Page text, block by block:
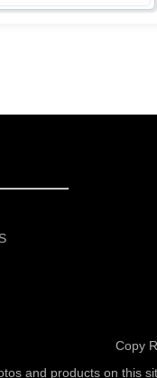
Copy
and products on this